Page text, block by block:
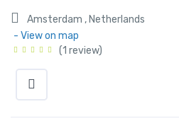
Amsterdam , Netherlands
- View on map
(1 review)